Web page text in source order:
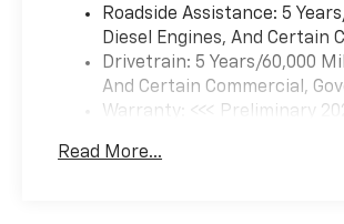
Roadside Assistance: 5
Diesel Engines, And Certain
Drivetrain: 5 Years/60,000
And Certain Commercial,
Warranty: <<< Preliminary
Maintenance: First Visit: 12
Read More...